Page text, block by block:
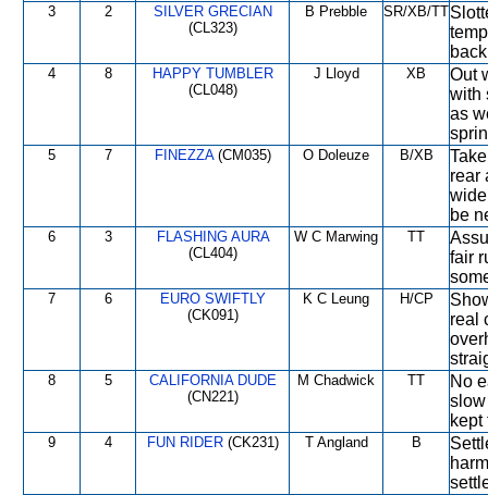
3 2
SILVER GRECIAN
(CL323)
B Prebble SR/XB/TT
4 8
HAPPY TUMBLER
(CL048)
J Lloyd XB
Out
with
as
5 7 FINEZZA(CM035) O Doleuze B/XB
rear
be
6 3
FLASHING AURA
(CL404)
W C Marwing TT
fair
7 6
EURO SWIFTLY
(CK091)
K C Leung H/CP
real
8 5
CALIFORNIA DUDE
(CN221)
M Chadwick TT
No
9 4 FUN RIDER(CK231) T Angland B